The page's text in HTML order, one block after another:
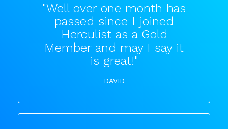
"Well over one month has
passed since I joined
Herculist as a Gold
Member and may I say it
is great!"
DAVID